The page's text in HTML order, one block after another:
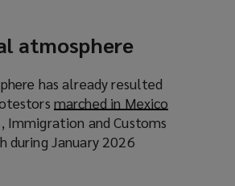
w
n
d
o
w
atmosphere
has already resulted
marched in Mexico
Immigration and Customs
during January 2026